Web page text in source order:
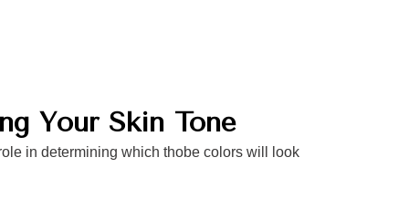
Your Skin Tone
in determining which thobe colors will look